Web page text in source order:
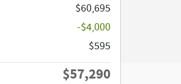
$60,695
-$4,000
$595
$57,290